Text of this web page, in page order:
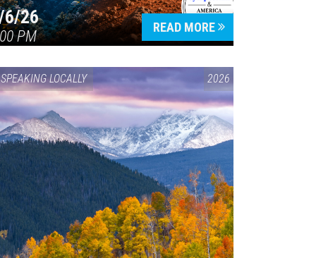
6/26
PM
READ MORE
SPEAKING LOCALLY 2026